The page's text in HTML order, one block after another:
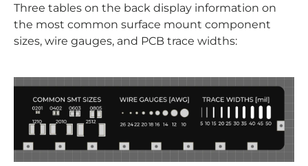
Three tables on the back display information on
the most common surface mount component
sizes, wire gauges, and PCB trace widths: